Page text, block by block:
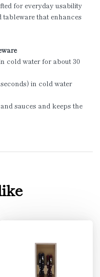
for everyday usability
that enhances
cold water for about 30
in cold water
sauces and keeps the